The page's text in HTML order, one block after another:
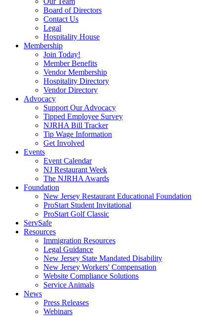
Board of Directors
Contact Us
Legal
Hospitality House
Membership
Join Today!
Member Benefits
Vendor Membership
Hospitality Directory
Vendor Directory
Advocacy
Support Our Advocacy
Tipped Employee Survey
NJRHA Bill Tracker
Tip Wage Information
Get Involved
Events
Event Calendar
NJ Restaurant Week
The NJRHA Awards
Foundation
New Jersey Restaurant Educational Foundation
ProStart Student Invitational
ProStart Golf Classic
ServSafe
Resources
Immigration Resources
Legal Guidance
New Jersey State Mandated Disability
New Jersey Workers' Compensation
Website Compliance Solutions
Service Animals
News
Press Releases
Webinars